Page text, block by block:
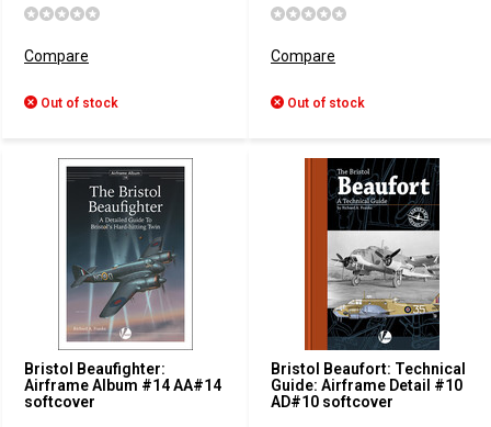
Compare
Out of stock
Compare
Out of stock
Bristol Beaufighter:
Airframe Album #14 AA#14
softcover
Bristol Beaufort: Technical
Guide: Airframe Detail #10
AD#10 softcover